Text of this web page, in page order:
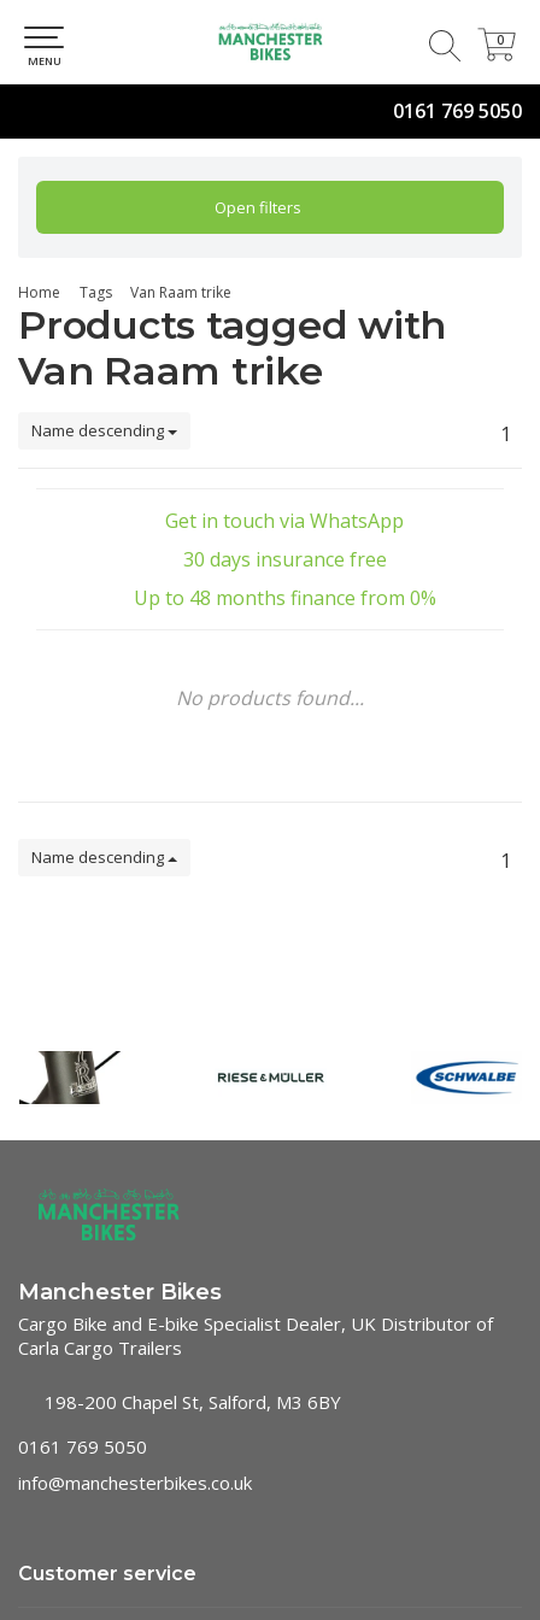
0161 769 5050
0
0
MENU
Open filters
Home Tags Van Raam trike
Products tagged with
Van Raam trike
Name descending 1
Get in touch via WhatsApp
30 days insurance free
Up to 48 months finance from 0%
No products found...
Name descending 1
Manchester Bikes
Cargo Bike and E-bike Specialist Dealer, UK Distributor of
Carla Cargo Trailers
198-200 Chapel St, Salford, M3 6BY
0161 769 5050
info@manchesterbikes.co.uk
Customer service